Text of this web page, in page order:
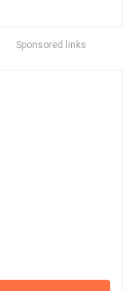
Sponsored links